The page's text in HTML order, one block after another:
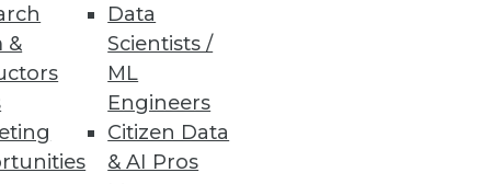
&
Data
Scientists /
ML
Engineers
Citizen Data
& AI Pros